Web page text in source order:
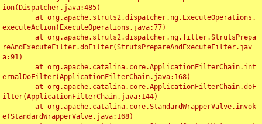
ion(Dispatcher.java:485)
executeAction(ExecuteOperations.java:77)
reAndExecuteFilter.doFilter(StrutsPrepareAndExecuteFilter.jav
a:91)
ernalDoFilter(ApplicationFilterChain.java:168)
ilter(ApplicationFilterChain.java:144)
e(StandardWrapperValve.java:168)